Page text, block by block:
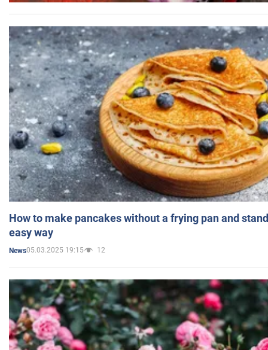
How to make pancakes without a frying pan and
easy way
News05.03.2025 19:15 12